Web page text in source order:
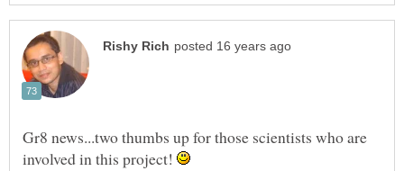
Gr8 news...two thumbs up for those scientists who are
involved in this project!